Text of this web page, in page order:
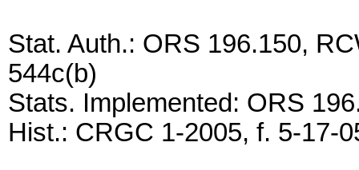
Stat. Auth.: ORS 196.150,
544c(b)
Stats. Implemented: ORS
Hist.: CRGC 1-2005, f. 5-17-